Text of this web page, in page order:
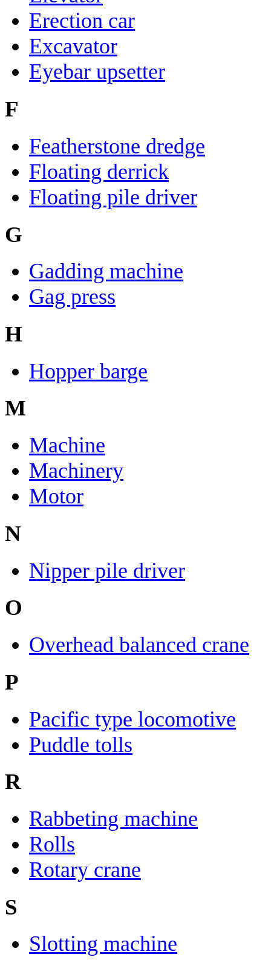
Erection car
Excavator
Eyebar upsetter
F
Featherstone dredge
Floating derrick
Floating pile driver
G
Gadding machine
Gag press
H
Hopper barge
M
Machine
Machinery
Motor
N
Nipper pile driver
O
Overhead balanced crane
P
Pacific type locomotive
Puddle tolls
R
Rabbeting machine
Rolls
Rotary crane
S
Slotting machine